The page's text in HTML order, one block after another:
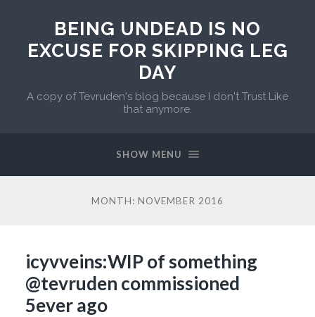
BEING UNDEAD IS NO
EXCUSE FOR SKIPPING LEG
DAY
A copy of Tevruden's blog because I don't Trust Like
that anymore.
SHOW MENU
MONTH: NOVEMBER 2016
icyvveins:WIP of something
@tevruden commissioned
5ever ago